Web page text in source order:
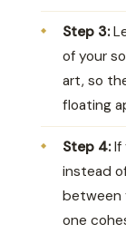
Step 3:
of your
art, so
floating
Step 4:If
instead
between
one